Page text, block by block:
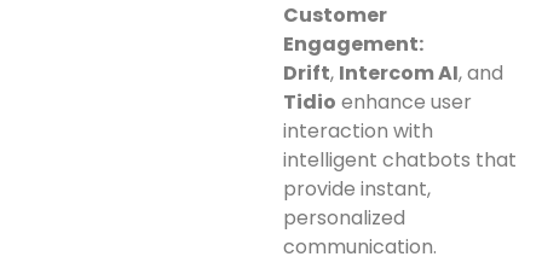
Customer
Engagement:
Drift, Intercom AI, and
Tidio enhance user
interaction with
intelligent chatbots that
provide instant,
personalized
communication.